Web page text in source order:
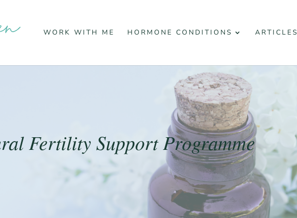
WORK WITH ME HORMONE CONDITIONS ARTICLES
Fertility Support Programme